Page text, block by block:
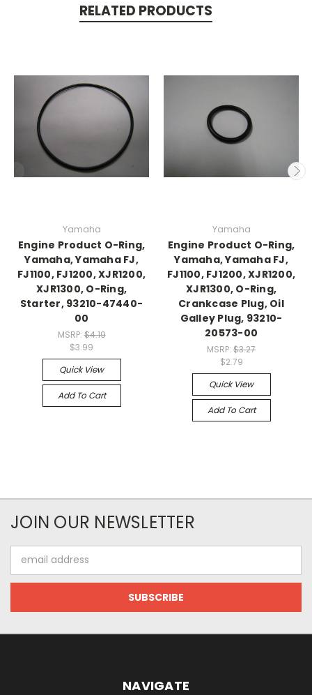
RELATED PRODUCTS
Yamaha
Engine Product O-Ring,
Yamaha, Yamaha FJ,
FJ1100, FJ1200, XJR1200,
XJR1300, O-Ring,
Starter, 93210-47440-
00
MSRP:$4.19
$3.99
Quick View
Add To Cart
Yamaha
Engine Product O-Ring,
Yamaha, Yamaha FJ,
FJ1100, FJ1200, XJR1200,
XJR1300, O-Ring,
Crankcase Plug, Oil
Galley Plug, 93210-
20573-00
MSRP: $3.27
$2.79
Quick View
Add To Cart
JOIN OUR NEWSLETTER
Address
NAVIGATE